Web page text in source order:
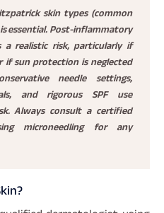
skin types (common
essential. Post-inflammatory
a realistic risk, particularly if
if sun protection is neglected
needle settings,
and rigorous SPF use
Always consult a certified
microneedling for any